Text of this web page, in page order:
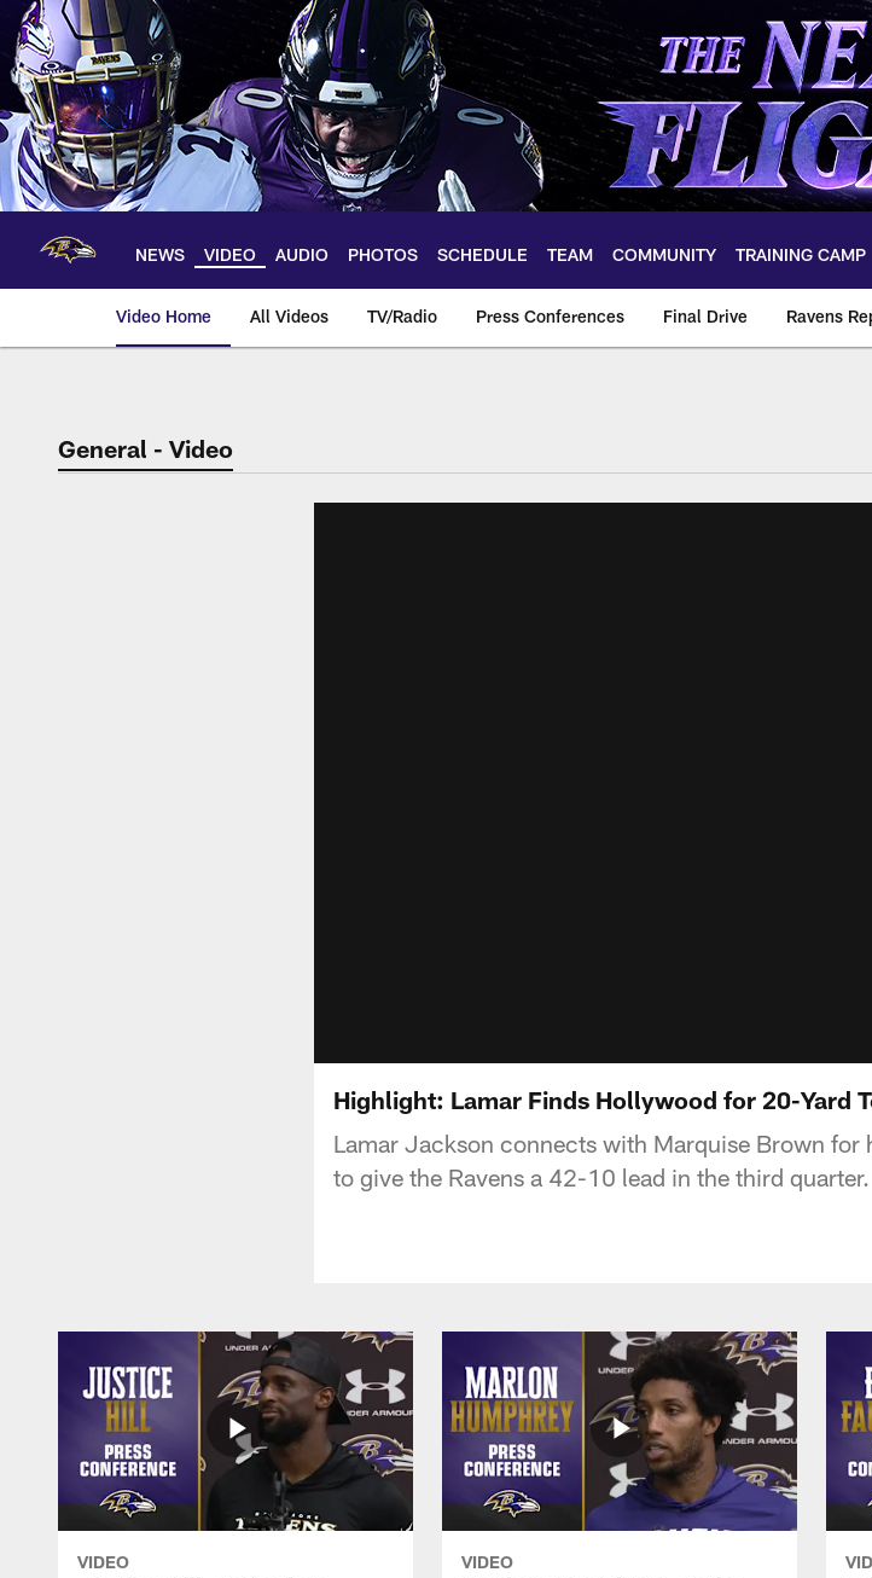
Skip
main
content
NEWS VIDEO AUDIO PHOTOS SCHEDULE TEAM COMMUNITY TRAINING CAMP
Video Home All Videos TV/Radio Press Conferences Final Drive Ravens
General - Video
Highlight: Lamar Finds Hollywood for 20-Yard
Lamar Jackson connects with Marquise Brown
to give the Ravens a 42-10 lead in the third quarter.
VIDEO VIDEO